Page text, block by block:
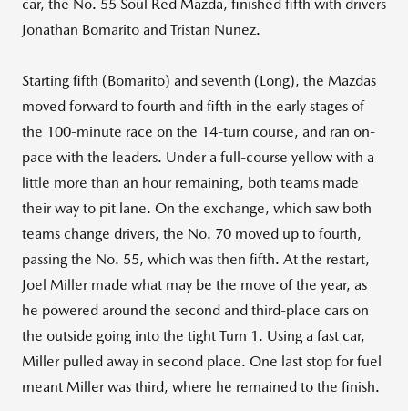
car, the No. 55 Soul Red Mazda, finished fifth with drivers
Jonathan Bomarito and Tristan Nunez.
Starting fifth (Bomarito) and seventh (Long), the Mazdas
moved forward to fourth and fifth in the early stages of
the 100-minute race on the 14-turn course, and ran on-
pace with the leaders. Under a full-course yellow with a
little more than an hour remaining, both teams made
their way to pit lane. On the exchange, which saw both
teams change drivers, the No. 70 moved up to fourth,
passing the No. 55, which was then fifth. At the restart,
Joel Miller made what may be the move of the year, as
he powered around the second and third-place cars on
the outside going into the tight Turn 1. Using a fast car,
Miller pulled away in second place. One last stop for fuel
meant Miller was third, where he remained to the finish.